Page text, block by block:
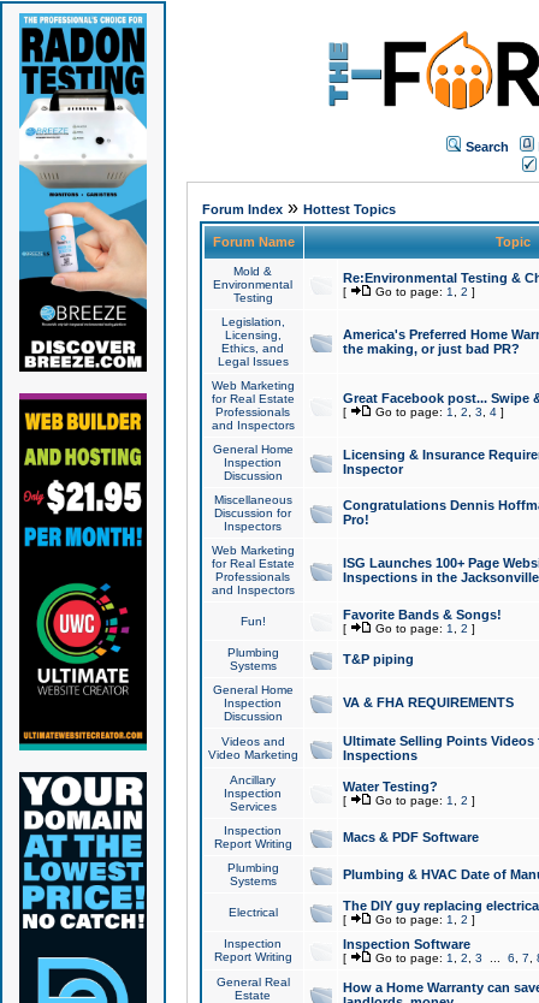
Search
Forum Index» Hottest Topics
Forum Name Topic
Mold &
Environmental
Testing
Re:Environmental Testing &
[ Go to page: 1 2 ]
Legislation,
Licensing,
Ethics, and
Legal Issues
America's Preferred Home
the making, or just bad PR?
Web Marketing
for Real Estate
Professionals
and Inspectors
Great Facebook post... Swipe
[ Go to page: 1 2 3 4]
General Home
Inspection
Discussion
Licensing & Insurance
Inspector
Miscellaneous
Discussion for
Inspectors
Congratulations Dennis
Pro!
Web Marketing
for Real Estate
Professionals
and Inspectors
ISG Launches 100+ Page
Inspections in the Jacksonville
Fun! Favorite Bands & Songs!
[ Go to page: 1 2 ]
Plumbing
Systems
T&P piping
General Home
Inspection
Discussion
VA & FHA REQUIREMENTS
Videos and
Video Marketing
Ultimate Selling Points
Inspections
Ancillary
Inspection
Services
Water Testing?
[ Go to page: 1 2 ]
Inspection
Report Writing
Macs & PDF Software
Plumbing
Systems
Plumbing & HVAC Date of
Electrical The DIY guy replacing
[ Go to page: 1 2 ]
Inspection
Report Writing
Inspection Software
[ Go to page: 1 2 3 6 7
General Real
Estate
How a Home Warranty can